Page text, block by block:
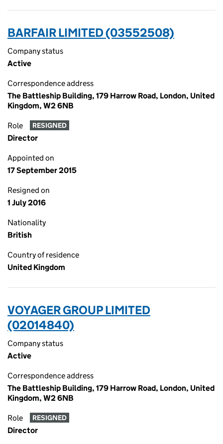
BARFAIR LIMITED (03552508)
Company status
Active
Correspondence address
The Battleship Building, 179 Harrow Road, London, United
Kingdom, W2 6NB
Role RESIGNED
Director
Appointed on
17 September 2015
Resigned on
1 July 2016
Nationality
British
Country of residence
United Kingdom
VOYAGER GROUP LIMITED
(02014840)
Company status
Active
Correspondence address
The Battleship Building, 179 Harrow Road, London, United
Kingdom, W2 6NB
Role RESIGNED
Director